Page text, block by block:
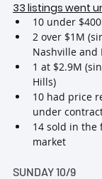
33 listings went
10 under
2 over $1M
Nashville and
1 at $2.9M
Hills)
10 had price
under
14 sold in the
market
SUNDAY 10/9